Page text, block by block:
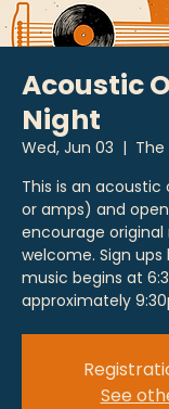
Acoustic
Night
Wed, Jun 03
  |
The
This is an
or amps) and
encourage
welcome. Sign
music begins at
approximately
See